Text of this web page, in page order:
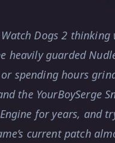
Dogs 2 thinking
heavily guarded
spending hours
the YourBoySerge
for years, and
current patch